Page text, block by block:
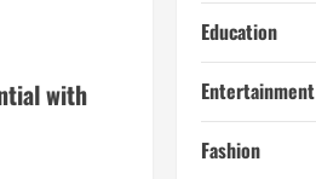
with
Education
Entertainment
Fashion